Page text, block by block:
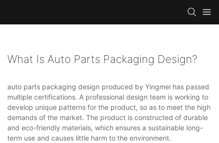
What Is Auto Parts Packaging Design?
auto parts packaging design produced by Yingmei has passed
multiple certifications. A professional design team is working to
develop unique patterns for the product, so as to meet the high
demands of the market. The product is constructed of durable
and eco-friendly materials, which ensures a sustainable long-
term use and causes little harm to the environment.